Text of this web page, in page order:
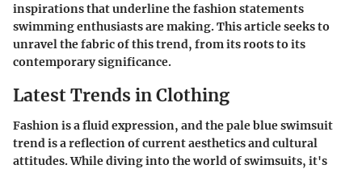
inspirations that underline the fashion statements
swimming enthusiasts are making. This article seeks to
unravel the fabric of this trend, from its roots to its
contemporary significance.
Latest Trends in Clothing
Fashion is a fluid expression, and the pale blue swimsuit
trend is a reflection of current aesthetics and cultural
attitudes. While diving into the world of swimsuits, it's